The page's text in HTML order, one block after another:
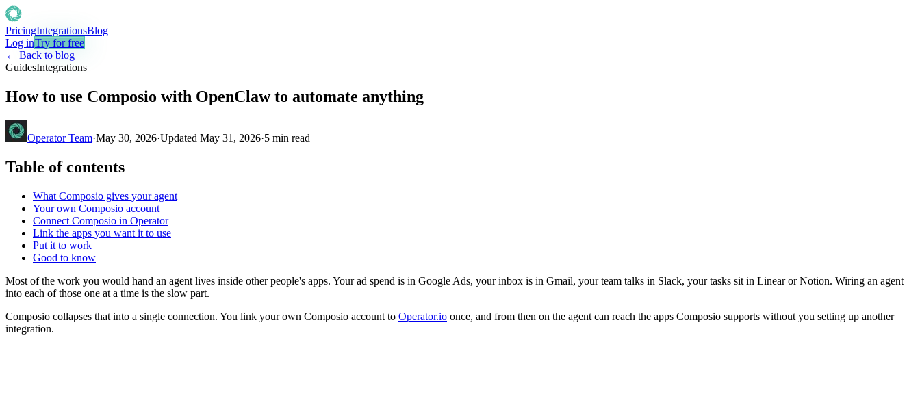
PricingIntegrationsBlog
Log inTry for free
← Back to blog
GuidesIntegrations
How to use Composio with OpenClaw to automate anything
Operator Team·May 30, 2026·Updated May 31, 2026·5 min read
Table of contents
What Composio gives your agent
Your own Composio account
Connect Composio in Operator
Link the apps you want it to use
Put it to work
Good to know
Most of the work you would hand an agent lives inside other people's apps. Your ad spend is in Google Ads, your inbox is in Gmail, your team talks in Slack, your tasks sit in Linear or Notion. Wiring an agent
into each of those one at a time is the slow part.
Composio collapses that into a single connection. You link your own Composio account to Operator.io once, and from then on the agent can reach the apps Composio supports without you setting up another
integration.